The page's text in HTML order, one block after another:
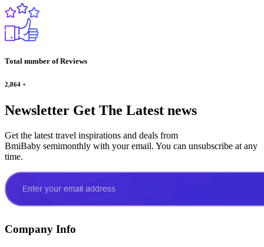
Total number of Reviews
2,864 +
Newsletter Get The Latest news
Get the latest travel inspirations and deals from
BmiBaby semimonthly with your email. You can unsubscribe at any
time.
Company Info